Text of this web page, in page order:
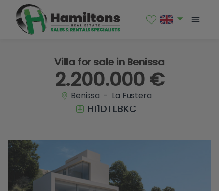
Villa for sale in Benissa
2.200.000 €
Benissa - La Fustera
HI1DTLBKC
1 / 31